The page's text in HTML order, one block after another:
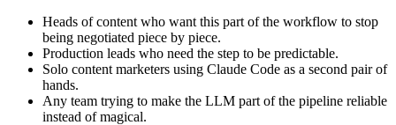
Heads of content who want this part of the workflow to stop
being negotiated piece by piece.
Production leads who need the step to be predictable.
Solo content marketers using Claude Code as a second pair of
hands.
Any team trying to make the LLM part of the pipeline reliable
instead of magical.